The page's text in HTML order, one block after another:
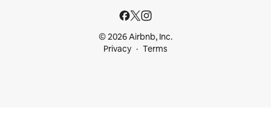
© 2026 Airbnb, Inc.
Privacy
Terms